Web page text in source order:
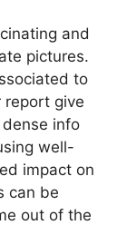
and
pictures.
to
report give
info
well-
impact on
can be
out of the